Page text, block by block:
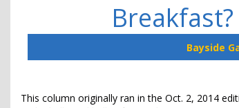
Bayside
This column originally ran in the Oct. 2, 2014